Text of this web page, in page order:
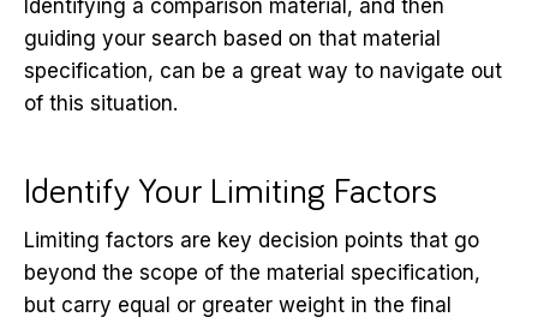
Identifying a comparison material, and then
guiding your search based on that material
specification, can be a great way to navigate out
of this situation.
Identify Your Limiting Factors
Limiting factors are key decision points that go
beyond the scope of the material specification,
but carry equal or greater weight in the final